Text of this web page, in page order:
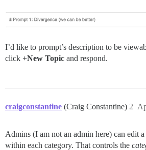
I’d like to prompt’s description to be
click +New Topic and respond.
craigconstantine (Craig Constantine) 2
Admins (I am not an admin here) can edit
within each category. That controls the